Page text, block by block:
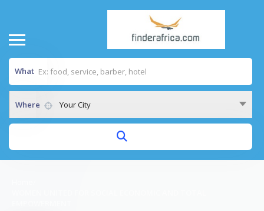
What
Where Your City